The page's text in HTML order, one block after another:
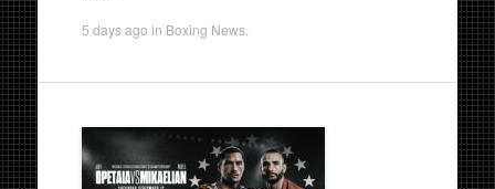
5 days ago in Boxing News.